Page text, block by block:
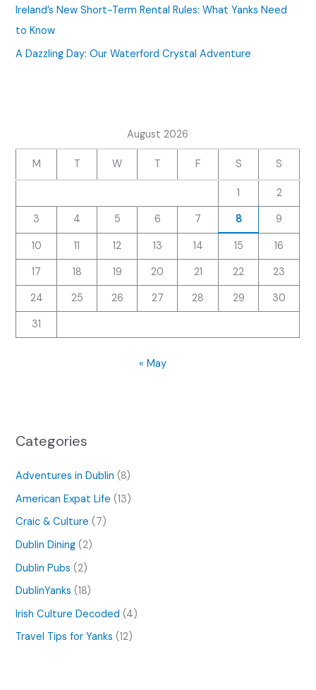
Ireland’s New Short-Term Rental Rules: What Yanks Need
to Know
A Dazzling Day: Our Waterford Crystal Adventure
August 2026
M T W T F S S
1
2
3
4 5 6 7 8
9
10
11 12 13 14 15
16
17
18 19 20 21 22
23
24
25 26 27 28 29
30
31
« May
Categories
Adventures in Dublin (8)
American Expat Life (13)
Craic & Culture (7)
Dublin Dining (2)
Dublin Pubs (2)
DublinYanks (18)
Irish Culture Decoded (4)
Travel Tips for Yanks (12)